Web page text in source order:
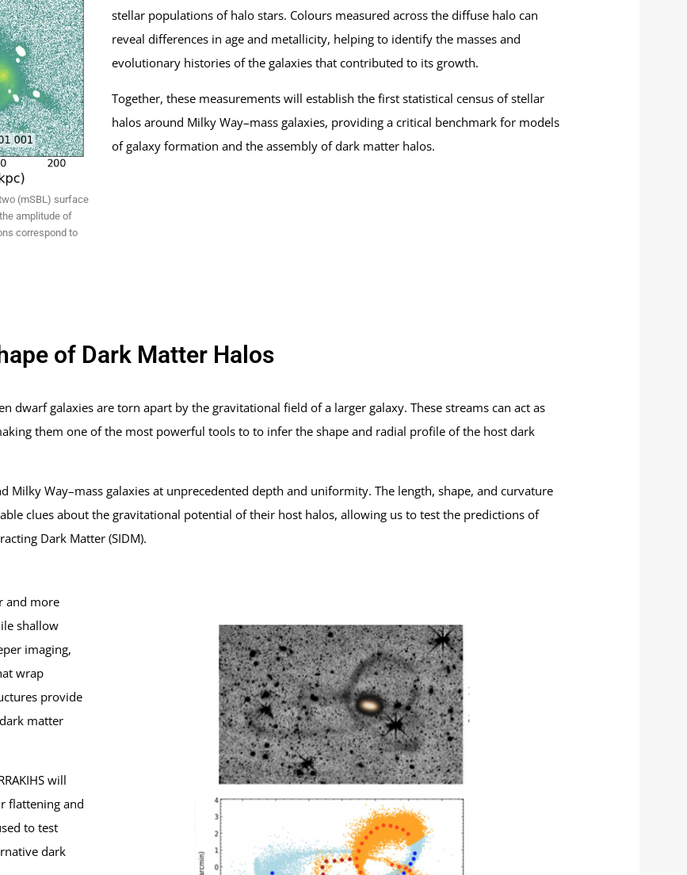
(mSBL) surface
amplitude of
correspond to
stellar populations of halo stars. Colours measured across the diffuse halo can
reveal differences in age and metallicity, helping to identify the masses and
evolutionary histories of the galaxies that contributed to its growth.
Together, these measurements will establish the first statistical census of stellar
halos around Milky Way–mass galaxies, providing a critical benchmark for models
of galaxy formation and the assembly of dark matter halos.
of Dark Matter Halos
dwarf galaxies are torn apart by the gravitational field of a larger galaxy. These streams can act as
them one of the most powerful tools to to infer the shape and radial profile of the host dark
Milky Way–mass galaxies at unprecedented depth and uniformity. The length, shape, and curvature
clues about the gravitational potential of their host halos, allowing us to test the predictions of
Dark Matter (SIDM).
and more
shallow
imaging,
wrap
provide
matter
will
flattening and
to test
dark